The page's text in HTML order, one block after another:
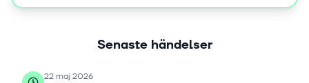
Senaste händelser
22 maj 2026